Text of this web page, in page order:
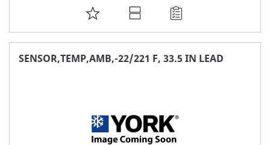
ADD
TO
FAVORITE
SENSOR,TEMP,AMB,-22/221 F, 33.5 IN LEAD